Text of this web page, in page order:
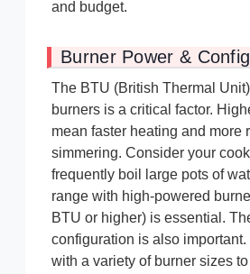
and budget.
Burner Power &
The BTU (British Thermal
burners is a critical factor.
mean faster heating and more
simmering. Consider your
frequently boil large pots of
range with high-powered
BTU or higher) is essential.
configuration is also
with a variety of burner sizes